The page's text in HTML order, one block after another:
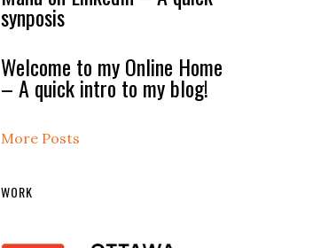
synposis
Welcome to my Online Home
– A quick intro to my blog!
More Posts
WORK